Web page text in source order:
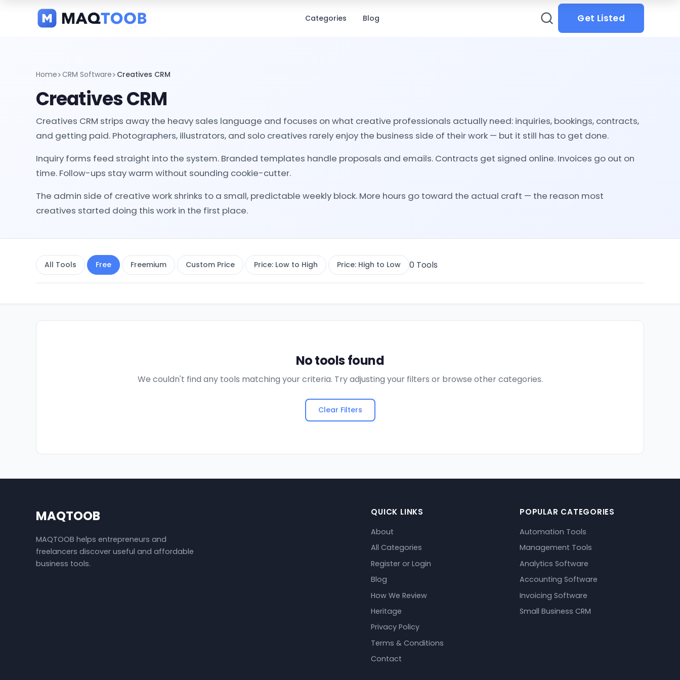
categories
Categories Blog Get Listed
Home CRM Software Creatives CRM
Creatives CRM
Creatives CRM strips away the heavy sales language and focuses on what creative professionals actually need: inquiries, bookings, contracts,
and getting paid. Photographers, illustrators, and solo creatives rarely enjoy the business side of their work — but it still has to get done.
Inquiry forms feed straight into the system. Branded templates handle proposals and emails. Contracts get signed online. Invoices go out on
time. Follow-ups stay warm without sounding cookie-cutter.
The admin side of creative work shrinks to a small, predictable weekly block. More hours go toward the actual craft — the reason most
creatives started doing this work in the first place.
All Tools Free Freemium Custom Price Price: Low to High Price: High to Low 0 Tools
No tools found
We couldn't find any tools matching your criteria. Try adjusting your filters or browse other categories.
Clear Filters
MAQTOOB
MAQTOOB helps entrepreneurs and
freelancers discover useful and affordable
business tools.
QUICK LINKS
About
All Categories
Register or Login
Blog
How We Review
Heritage
Privacy Policy
Terms & Conditions
Contact
POPULAR CATEGORIES
Automation Tools
Management Tools
Analytics Software
Accounting Software
Invoicing Software
Small Business CRM